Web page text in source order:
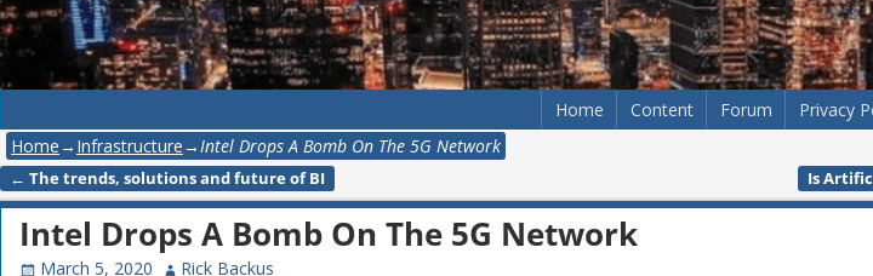
Home Content Forum Privacy
Home→ Infrastructure→Intel Drops A Bomb On The 5G Network
Post navigation
← The trends, solutions and future of BI Is
Intel Drops A Bomb On The 5G Network
March 5, 2020
Rick Backus